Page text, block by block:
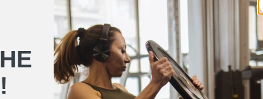
one unit designed to deliver exceptional performance without
offers smooth motion, ergonomic design, and multiple
the
Powerline Home Gym P2X
makes it easier than ever to